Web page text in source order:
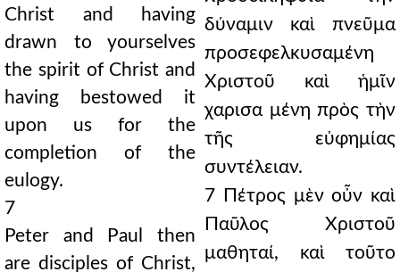
Christ and having
drawn to yourselves
the spirit of Christ and
having bestowed it
upon us for the
completion of the
eulogy.
7
Peter and Paul then
are disciples of Christ,
δύναμιν καὶ πνεῦμα
προσεφελκυσαμένη
Χριστοῦ καὶ ἡμῖν
χαρισα μένη πρὸς τὴν
τῆς εὐφημίας
συντέλειαν.
7 Πέτρος μὲν οὖν καὶ
Παῦλος Χριστοῦ
μαθηταί, καὶ τοῦτο